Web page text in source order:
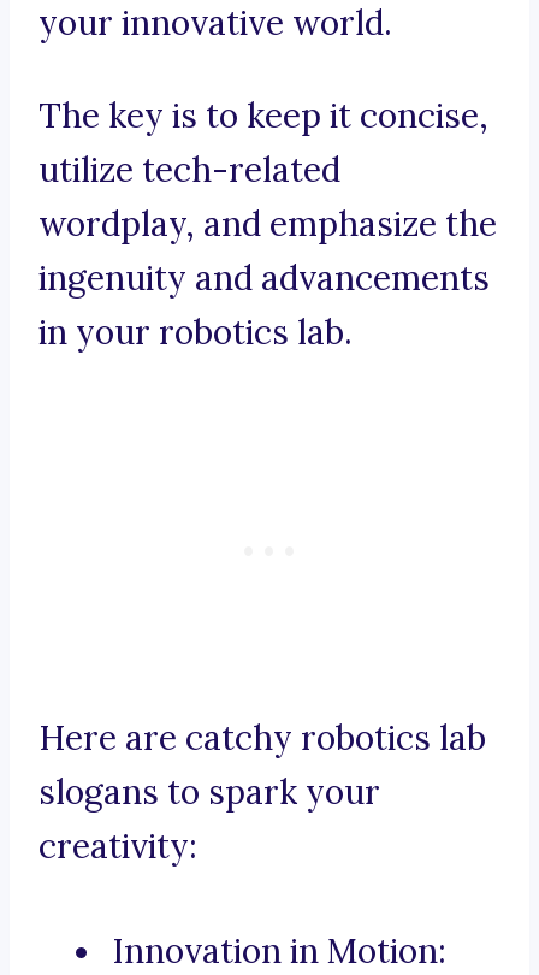
your innovative world.
The key is to keep it concise,
utilize tech-related
wordplay, and emphasize the
ingenuity and advancements
in your robotics lab.
Here are catchy robotics lab
slogans to spark your
creativity:
Innovation in Motion: